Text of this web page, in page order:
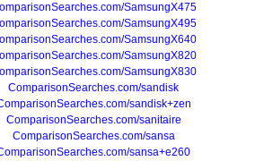
SamsungX475
SamsungX495
SamsungX640
SamsungX820
SamsungX830
ComparisonSearches.com/sandisk
sandisk+zen
ComparisonSearches.com/sanitaire
ComparisonSearches.com/sansa
sansa+e260